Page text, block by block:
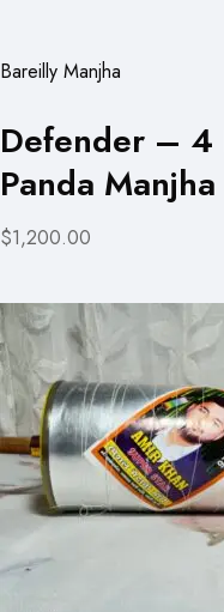
Bareilly Manjha
Defender – 4
Panda Manjha
$1,200.00